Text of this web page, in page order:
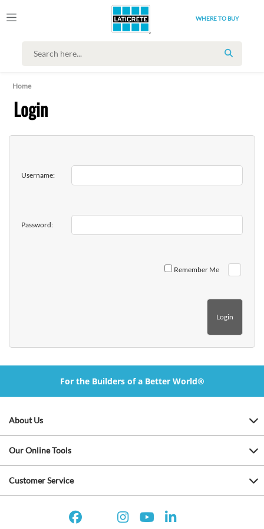
WHERE TO BUY
SEARCH
Home
Login
Username:
Password:
Remember Me
For the Builders of a Better World®
About Us
Our Online Tools
Customer Service